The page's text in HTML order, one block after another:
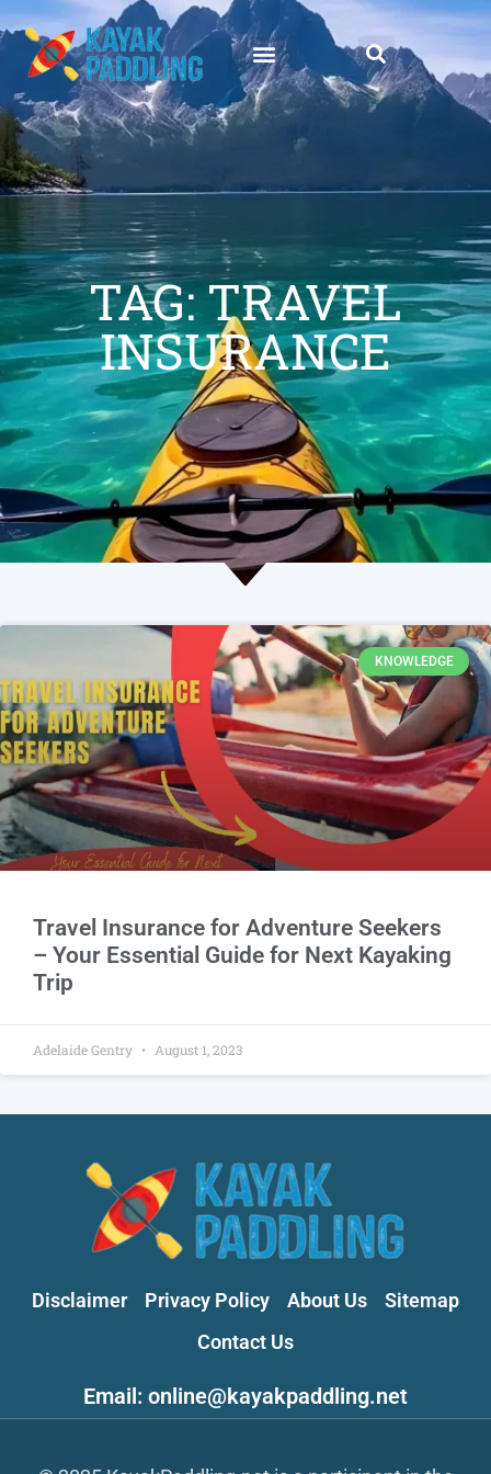
TAG: TRAVEL
INSURANCE
KNOWLEDGE
Travel Insurance for Adventure Seekers
– Your Essential Guide for Next Kayaking
Trip
Adelaide Gentry August 1, 2023
Disclaimer Privacy Policy About Us
Sitemap
Contact Us
Email: online@kayakpaddling.net